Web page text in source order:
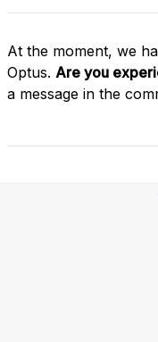
At the moment, we
Optus. Are you
a message in the